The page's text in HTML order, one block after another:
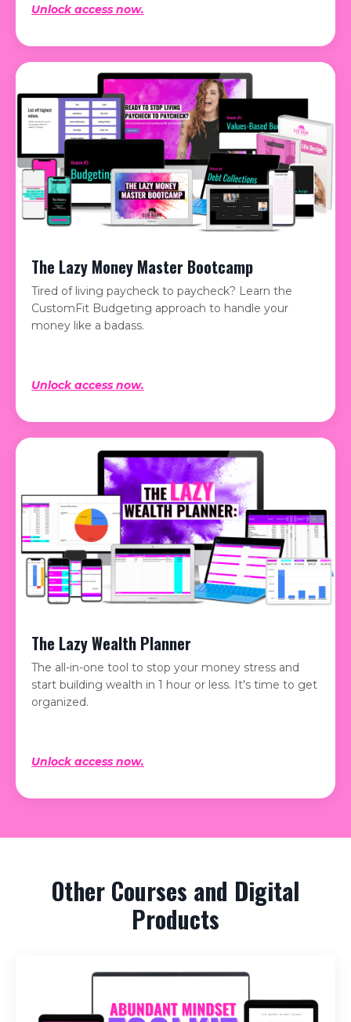
Unlock access now.
The Lazy Money Master Bootcamp
Tired of living paycheck to paycheck? Learn the
CustomFit Budgeting approach to handle your
money like a badass.
Unlock access now.
The Lazy Wealth Planner
The all-in-one tool to stop your money stress and
start building wealth in 1 hour or less. It's time to get
organized.
Unlock access now.
Other Courses and Digital
Products